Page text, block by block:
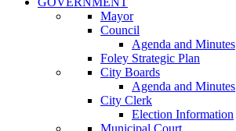
Mayor
Council
Agenda and Minutes
Foley Strategic Plan
City Boards
Agenda and Minutes
City Clerk
Election Information
Municipal Court